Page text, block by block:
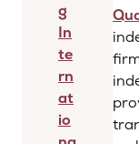
g
In
te
rn
at
io